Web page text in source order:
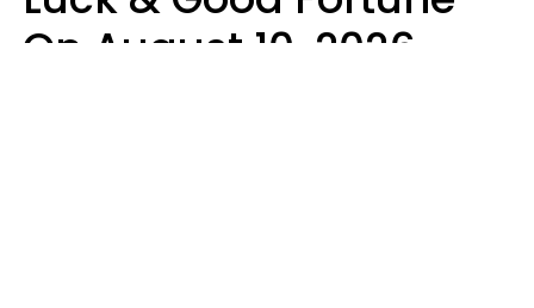
On August 10, 2026